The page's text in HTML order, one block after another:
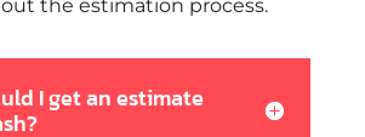
the estimation process.
I get an estimate